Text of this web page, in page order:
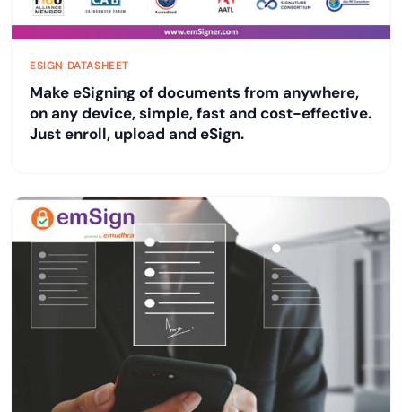
ESIGN DATASHEET
Make eSigning of documents from anywhere,
on any device, simple, fast and cost-effective.
Just enroll, upload and eSign.